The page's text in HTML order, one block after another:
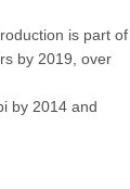
is part of
by 2019, over
by 2014 and